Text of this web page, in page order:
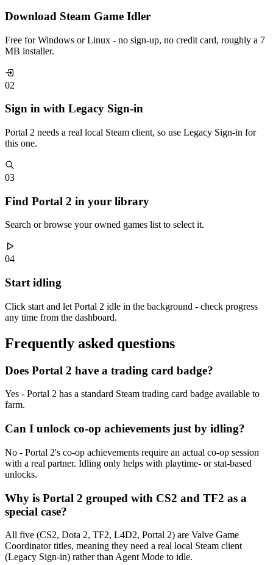
Download Steam Game Idler
Free for Windows or Linux - no sign-up, no credit card, roughly a 7
MB installer.
02
Sign in with Legacy Sign-in
Portal 2 needs a real local Steam client, so use Legacy Sign-in for
this one.
03
Find Portal 2 in your library
Search or browse your owned games list to select it.
04
Start idling
Click start and let Portal 2 idle in the background - check progress
any time from the dashboard.
Frequently asked questions
Does Portal 2 have a trading card badge?
Yes - Portal 2 has a standard Steam trading card badge available to
farm.
Can I unlock co-op achievements just by idling?
No - Portal 2's co-op achievements require an actual co-op session
with a real partner. Idling only helps with playtime- or stat-based
unlocks.
Why is Portal 2 grouped with CS2 and TF2 as a
special case?
All five (CS2, Dota 2, TF2, L4D2, Portal 2) are Valve Game
Coordinator titles, meaning they need a real local Steam client
(Legacy Sign-in) rather than Agent Mode to idle.